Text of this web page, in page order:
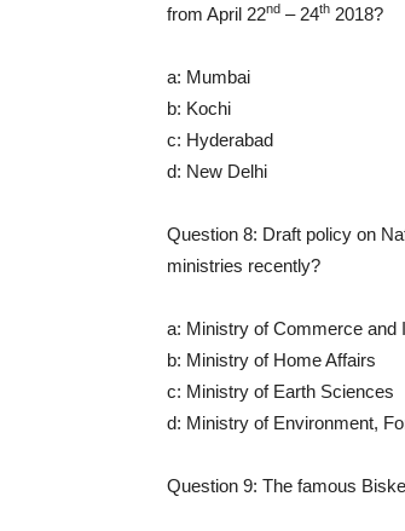
from April 22nd – 24th 2018?
a: Mumbai
b: Kochi
c: Hyderabad
d: New Delhi
Question 8: Draft policy on
ministries recently?
a: Ministry of Commerce and
b: Ministry of Home Affairs
c: Ministry of Earth Sciences
d: Ministry of Environment,
Question 9: The famous